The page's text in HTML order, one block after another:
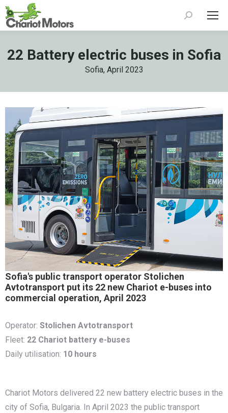
Search:
22 Battery electric buses in Sofia
Sofia, April 2023
Sofia's public transport operator Stolichen
Avtotransport put its 22 new Chariot e-buses into
commercial operation, April 2023
Operator: Stolichen Avtotransport
Fleet: 22 Chariot battery e-buses
Daily utilisation: 10 hours
Chariot Motors delivered 22 new battery electric buses in the
city of Sofia, Bulgaria. In April 2023 the public transport